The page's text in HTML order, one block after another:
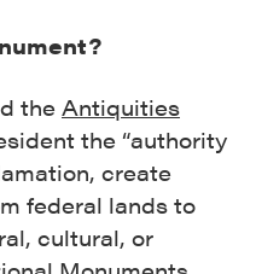
the Antiquities
the “authority
create
federal lands to
cultural, or